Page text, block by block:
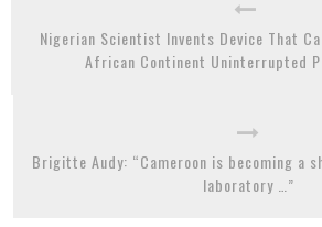
Nigerian Scientist Invents Device That
African Continent Uninterrupted
Brigitte Audy: “Cameroon is becoming a
laboratory …”